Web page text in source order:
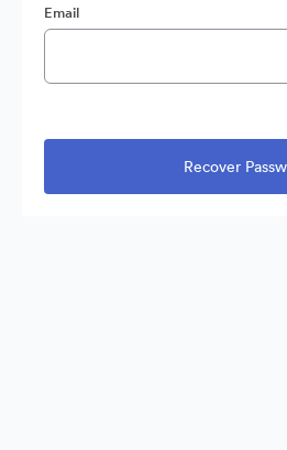
Email